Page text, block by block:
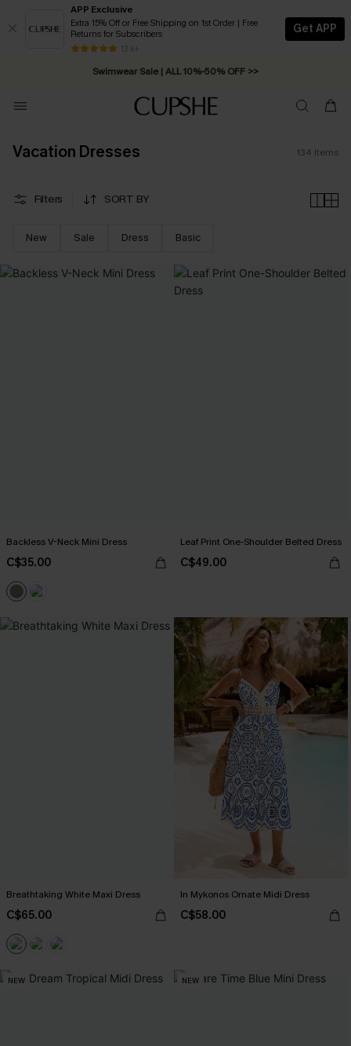
APP Exclusive
Extra 15% Off or Free Shipping on 1st Order | Free
Returns for Subscribers
13 k+
Get APP
Swimwear Sale | ALL 10%-50% OFF >>
Free Standard Shipping on Orders C$79+ >>
Vacation Dresses 134 Items
Filters SORT BY
New Sale Dress Basic
Backless V-Neck Mini Dress
C$35.00
Leaf Print One-Shoulder Belted Dress
C$49.00
Breathtaking White Maxi Dress
C$65.00
In Mykonos Ornate Midi Dress
C$58.00
NEW NEW